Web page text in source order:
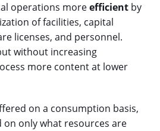
operations moreefficient by
of facilities, capital
licenses, and personnel.
without increasing
more content at lower
on a consumption basis,
on only what resources are